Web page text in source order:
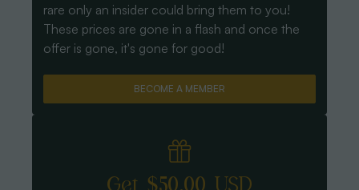
rare only an insider could bring them to you!
These prices are gone in a flash and once the
offer is gone, it's gone for good!
BECOME A MEMBER